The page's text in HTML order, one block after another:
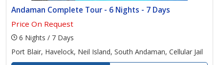
Andaman Complete Tour - 6 Nights - 7 Days
Price On Request
6 Nights / 7 Days
Port Blair, Havelock, Neil Island, South Andaman, Cellular Jail